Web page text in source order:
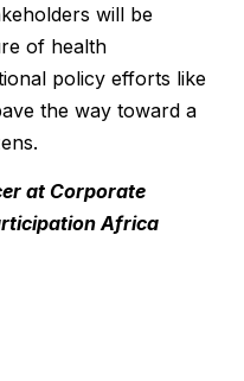
will be
of health
policy efforts like
the way toward a
at Corporate
Africa